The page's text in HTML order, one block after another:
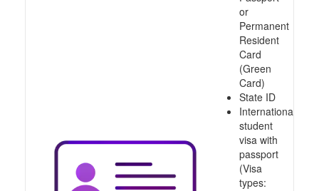
or
Permanent
Resident
Card
(Green
Card)
State ID
International
student
visa with
passport
(Visa
types: